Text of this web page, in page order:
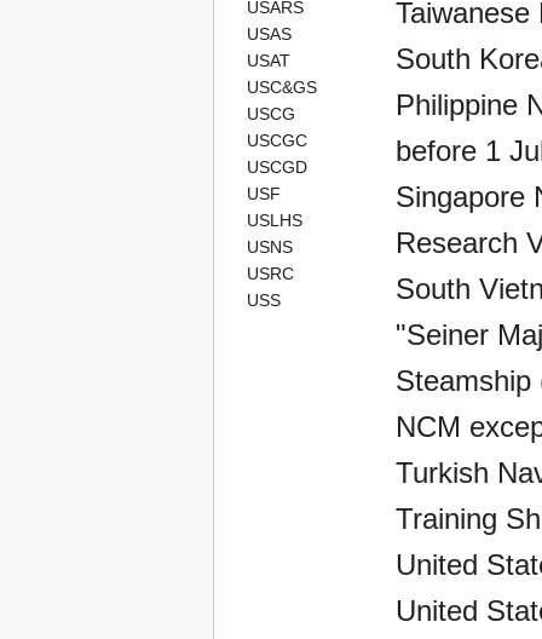
USARS
USAS
USAT
USC&GS
USCG
USCGC
USCGD
USF
USLHS
USNS
USRC
USS
Taiwanese
South
Philippine
before 1
Singapore
Research
South
"Seiner
Steamship
NCM
Turkish
Training
United
United